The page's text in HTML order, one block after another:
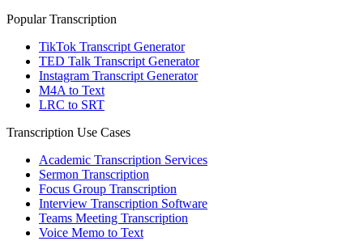
Popular Transcription
TikTok Transcript Generator
TED Talk Transcript Generator
Instagram Transcript Generator
M4A to Text
LRC to SRT
Transcription Use Cases
Academic Transcription Services
Sermon Transcription
Focus Group Transcription
Interview Transcription Software
Teams Meeting Transcription
Voice Memo to Text